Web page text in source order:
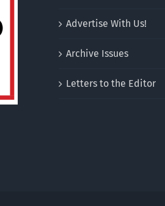
Advertise With Us!
Archive Issues
Letters to the Editor